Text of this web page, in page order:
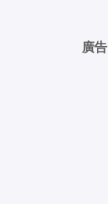
廣告